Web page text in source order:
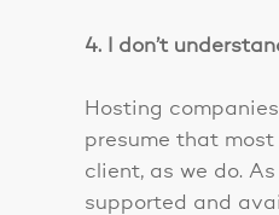
4. I don’t
Hosting
presume that
client, as we do.
supported and